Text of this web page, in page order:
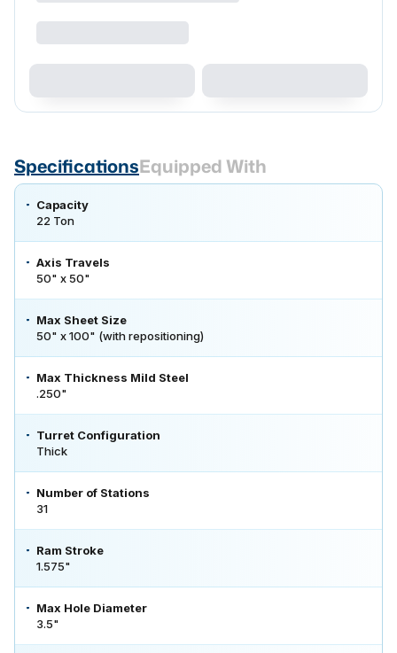
SpecificationsEquipped With
Capacity
22 Ton
Axis Travels
50" x 50"
Max Sheet Size
50" x 100" (with repositioning)
Max Thickness Mild Steel
.250"
Turret Configuration
Thick
Number of Stations
31
Ram Stroke
1.575"
Max Hole Diameter
3.5"